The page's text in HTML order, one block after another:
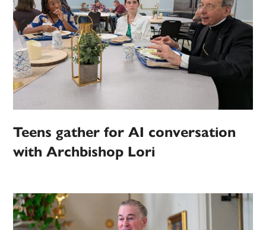
Teens gather for AI conversation
with Archbishop Lori